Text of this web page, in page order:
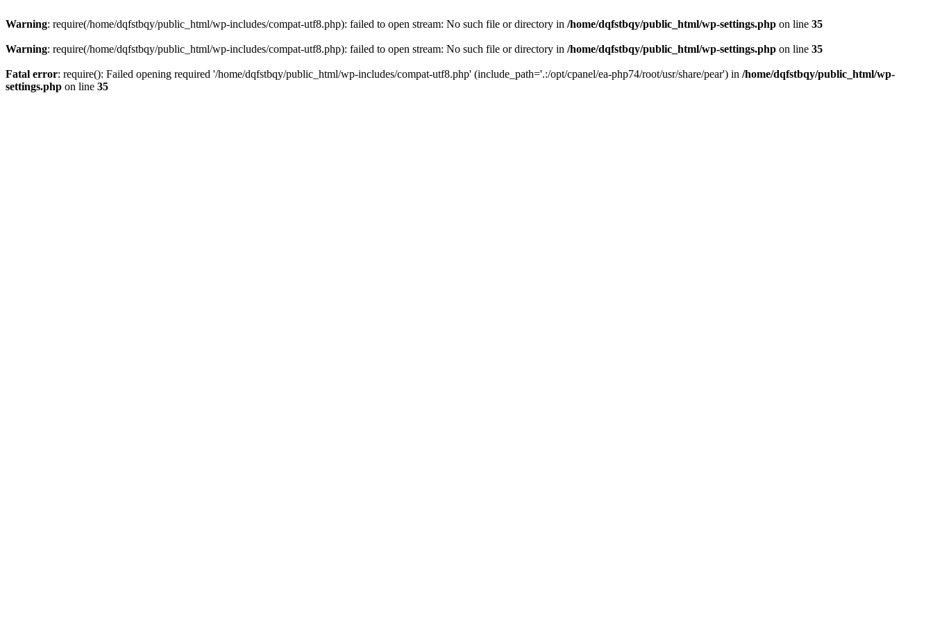
Warning: require(/home/dqfstbqy/public_html/wp-includes/compat-utf8.php): failed to open stream: No such file or directory in /home/dqfstbqy/public_html/wp-settings.php on line 35
Warning: require(/home/dqfstbqy/public_html/wp-includes/compat-utf8.php): failed to open stream: No such file or directory in /home/dqfstbqy/public_html/wp-settings.php on line 35
Fatal error: require(): Failed opening required '/home/dqfstbqy/public_html/wp-includes/compat-utf8.php' (include_path='.:/opt/cpanel/ea-php74/root/usr/share/pear') in /home/dqfstbqy/public_html/wp-
settings.php on line 35